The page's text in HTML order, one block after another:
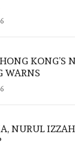
KONG’S
WARNS
NURUL